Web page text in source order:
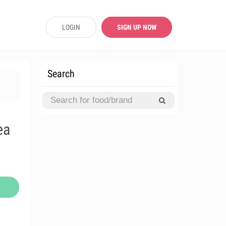
LOGIN SIGN UP NOW
Search